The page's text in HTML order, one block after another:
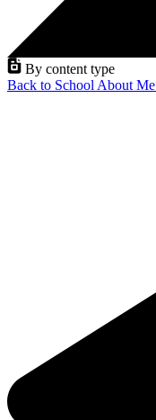
By content type
Back to School About Me